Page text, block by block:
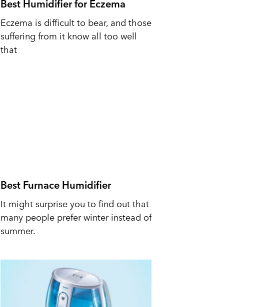
Best Humidifier for Eczema
Eczema is difficult to bear, and those
suffering from it know all too well
that
Best Furnace Humidifier
It might surprise you to find out that
many people prefer winter instead of
summer.